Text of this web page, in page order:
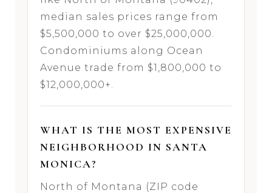
median sales prices range from
$5,500,000 to over $25,000,000.
Condominiums along Ocean
Avenue trade from $1,800,000 to
$12,000,000+.
WHAT IS THE MOST EXPENSIVE
NEIGHBORHOOD IN SANTA
MONICA?
North of Montana (ZIP code